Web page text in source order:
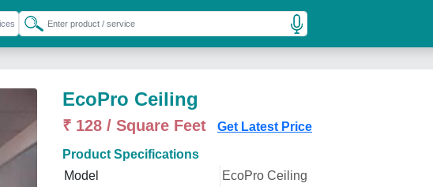
EcoPro Ceiling
₹ 128 / Square Feet Get Latest Price
Product Specifications
Model
EcoPro Ceiling